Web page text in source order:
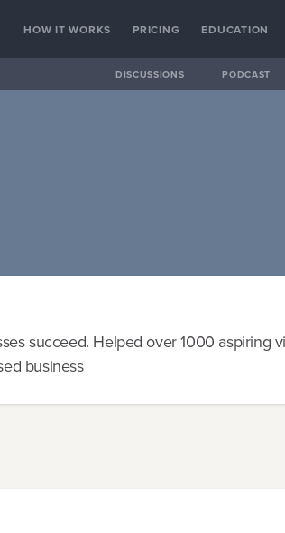
HOW IT WORKS PRICING EDUCATION
DISCUSSIONS PODCAST
succeed. Helped over 1000 aspiring
business